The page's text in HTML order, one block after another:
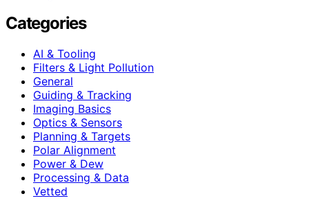
Categories
AI & Tooling
Filters & Light Pollution
General
Guiding & Tracking
Imaging Basics
Optics & Sensors
Planning & Targets
Polar Alignment
Power & Dew
Processing & Data
Vetted